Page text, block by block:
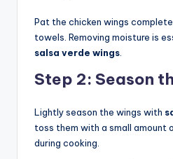
Pat the chicken wings
towels. Removing moisture is
salsa verde wings.
Step 2: Season
Lightly season the wings with
toss them with a small amount
during cooking.